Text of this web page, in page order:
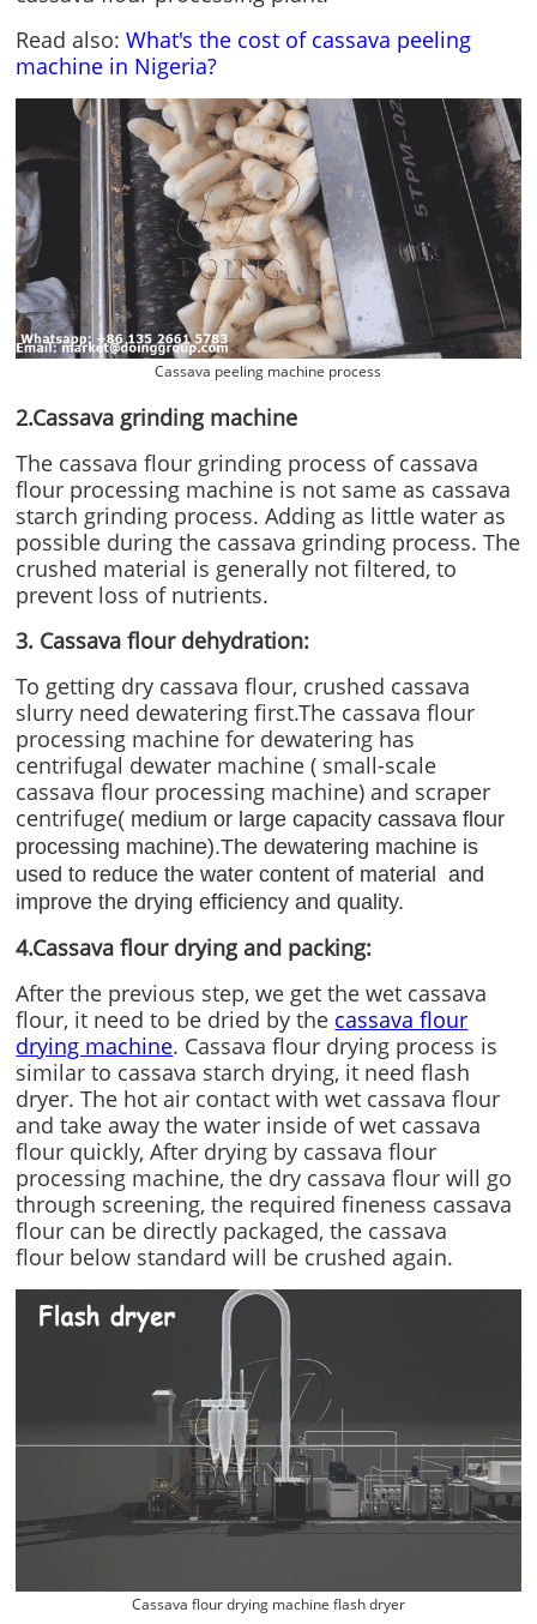
Read also:What's the cost of cassava peeling
machine in Nigeria?
Cassava peeling machine process
2.Cassava grinding machine
The cassava flour grinding process of cassava
flour processing machine is not same as cassava
starch grinding process. Adding as little water as
possible during the cassava grinding process. The
crushed material is generally not filtered, to
prevent loss of nutrients.
3. Cassava flour dehydration:
To getting dry cassava flour, crushed cassava
slurry need dewatering first.The cassava flour
processing machine for dewatering has
centrifugal dewater machine ( small-scale
cassava flour processing machine) and scraper
centrifuge( medium or large capacity cassava flour
processing machine).The dewatering machine is
used to reduce the water content of material and
improve the drying efficiency and quality.
4.Cassava flour drying and packing:
After the previous step, we get the wet cassava
flour, it need to be dried by the cassava flour
drying machine. Cassava flour drying process is
similar to cassava starch drying, it need flash
dryer. The hot air contact with wet cassava flour
and take away the water inside of wet cassava
flour quickly, After drying by cassava flour
processing machine, the dry cassava flour will go
through screening, the required fineness cassava
flour can be directly packaged, the cassava
flour below standard will be crushed again.
Cassava flour drying machine flash dryer